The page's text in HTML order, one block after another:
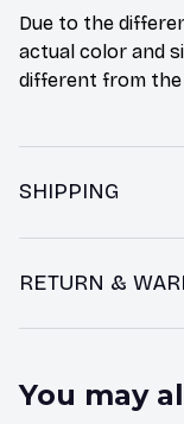
Due to the
actual color and
different from the
SHIPPING
RETURN &
You may